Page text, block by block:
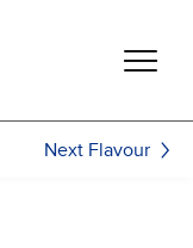
Next Flavour